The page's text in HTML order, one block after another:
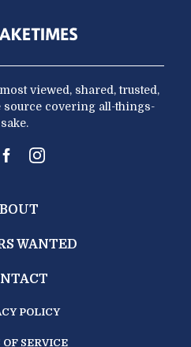
viewed, shared, trusted,
covering all-things-
sake.
WANTED
POLICY
OF SERVICE